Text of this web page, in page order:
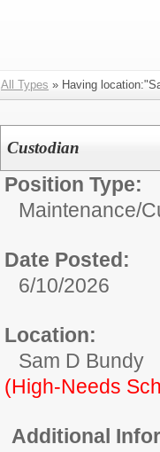
All Types » Having
Custodian
Position Type:
Maintenance/
Date Posted:
6/10/2026
Location:
Sam D Bundy
(High-Needs
Additional